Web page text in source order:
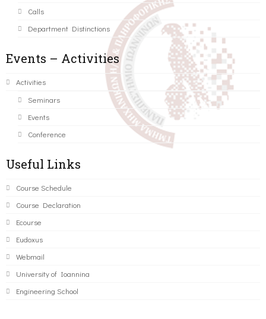
Calls
Department Distinctions
Events – Activities
Activities
Seminars
Events
Conference
Useful Links
Course Schedule
Course Declaration
Ecourse
Eudoxus
Webmail
University of Ioannina
Engineering School